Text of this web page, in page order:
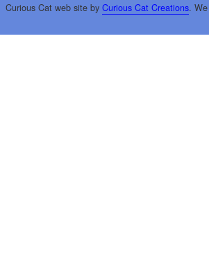
Curious Cat web site by Curious Cat Creations.